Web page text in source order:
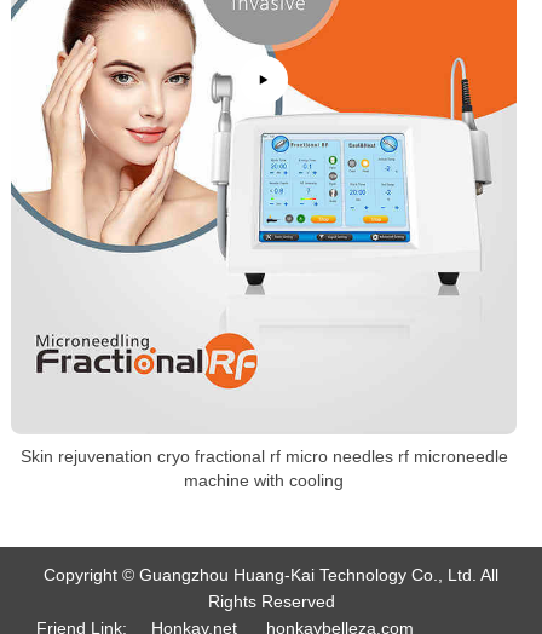
Skin rejuvenation cryo fractional rf micro needles rf microneedle
machine with cooling
Copyright © Guangzhou Huang-Kai Technology Co., Ltd. All
Rights Reserved
Friend Link:
Honkay.net honkaybelleza.com